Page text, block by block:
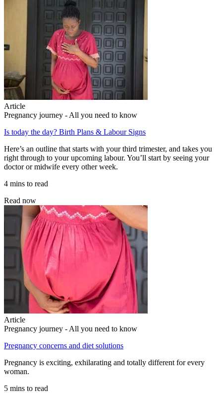
Article
Pregnancy journey - All you need to know
Is today the day? Birth Plans & Labour Signs
Here’s an outline that starts with your third trimester, and takes you
right through to your upcoming labour. You’ll start by seeing your
doctor or midwife every other week.
4 mins to read
Read now
Article
Pregnancy journey - All you need to know
Pregnancy concerns and diet solutions
Pregnancy is exciting, exhilarating and totally different for every
woman.
5 mins to read